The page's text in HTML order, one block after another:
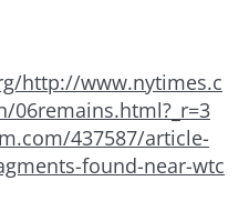
http://www.nytimes.c
06remains.html?_r=3
437587/article-
found-near-wtc